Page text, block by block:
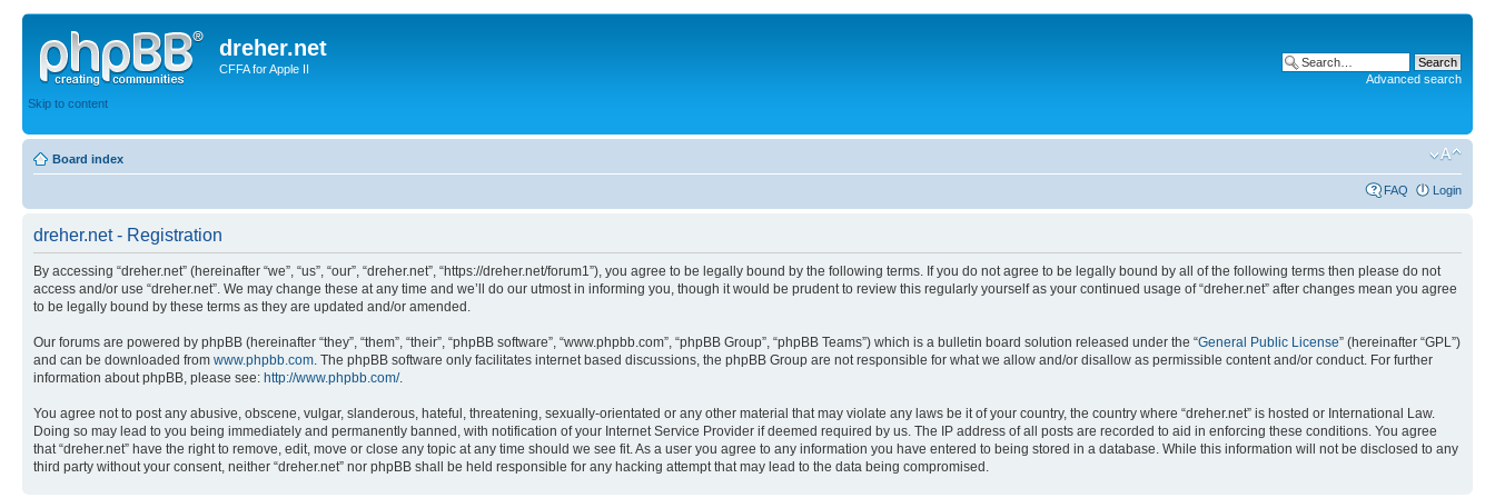
dreher.net
CFFA for Apple II
Skip to content
Advanced search
Board index
FAQ Login
dreher.net - Registration
By accessing “dreher.net” (hereinafter “we”, “us”, “our”, “dreher.net”, “https://dreher.net/forum1”), you agree to be legally bound by the following terms. If you do not agree to be legally bound by all of the following terms then please do not
access and/or use “dreher.net”. We may change these at any time and we’ll do our utmost in informing you, though it would be prudent to review this regularly yourself as your continued usage of “dreher.net” after changes mean you agree
to be legally bound by these terms as they are updated and/or amended.
Our forums are powered by phpBB (hereinafter “they”, “them”, “their”, “phpBB software”, “www.phpbb.com”, “phpBB Group”, “phpBB Teams”) which is a bulletin board solution released under the “General Public License” (hereinafter “GPL”)
and can be downloaded from www.phpbb.com. The phpBB software only facilitates internet based discussions, the phpBB Group are not responsible for what we allow and/or disallow as permissible content and/or conduct. For further
information about phpBB, please see: http://www.phpbb.com/.
You agree not to post any abusive, obscene, vulgar, slanderous, hateful, threatening, sexually-orientated or any other material that may violate any laws be it of your country, the country where “dreher.net” is hosted or International Law.
Doing so may lead to you being immediately and permanently banned, with notification of your Internet Service Provider if deemed required by us. The IP address of all posts are recorded to aid in enforcing these conditions. You agree
that “dreher.net” have the right to remove, edit, move or close any topic at any time should we see fit. As a user you agree to any information you have entered to being stored in a database. While this information will not be disclosed to any
third party without your consent, neither “dreher.net” nor phpBB shall be held responsible for any hacking attempt that may lead to the data being compromised.